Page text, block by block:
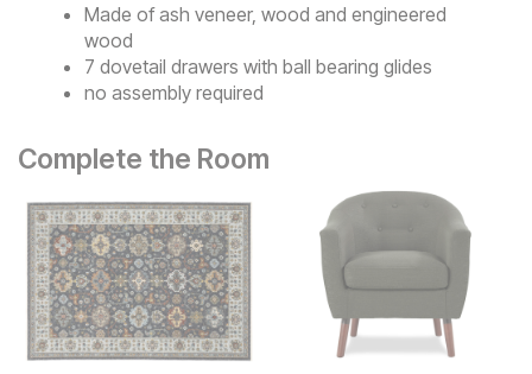
Made of ash veneer, wood and engineered
wood
7 dovetail drawers with ball bearing glides
no assembly required
Complete the Room